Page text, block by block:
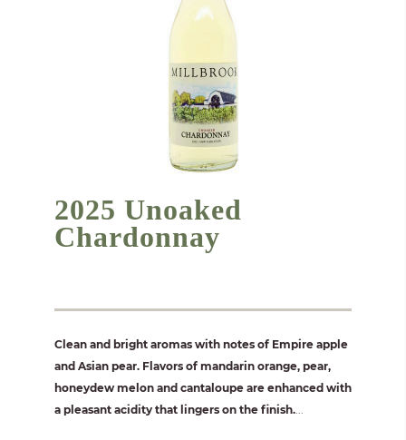
2025 Unoaked
Chardonnay
Clean and bright aromas with notes of Empire apple
and Asian pear. Flavors of mandarin orange, pear,
honeydew melon and cantaloupe are enhanced with
a pleasant acidity that lingers on the finish.